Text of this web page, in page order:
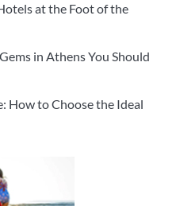
at the Foot of the
in Athens You Should
How to Choose the Ideal